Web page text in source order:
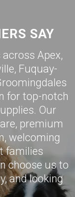
SAY
Apex,
, Fuquay-
for top-notch
Our
premium
welcoming
families
choose us to
and looking